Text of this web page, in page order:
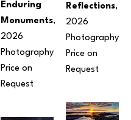
Enduring
Monuments,
2026
Photography
Price on
Request
Reflections,
2026
Photography
Price on
Request